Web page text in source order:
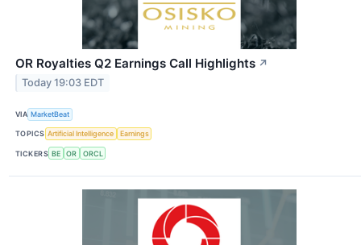
OR Royalties Q2 Earnings Call Highlights ↗
Today 19:03 EDT
VIA MarketBeat
TOPICS Artificial Intelligence Earnings
TICKERS BE OR ORCL